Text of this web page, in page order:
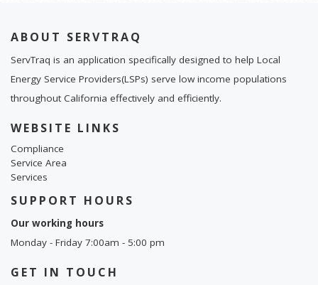
ABOUT SERVTRAQ
ServTraq is an application specifically designed to help Local
Energy Service Providers(LSPs) serve low income populations
throughout California effectively and efficiently.
WEBSITE LINKS
Compliance
Service Area
Services
SUPPORT HOURS
Our working hours
Monday - Friday 7:00am - 5:00 pm
GET IN TOUCH